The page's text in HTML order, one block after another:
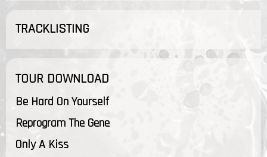
TRACKLISTING
TOUR DOWNLOAD
Be Hard On Yourself
Reprogram The Gene
Only A Kiss